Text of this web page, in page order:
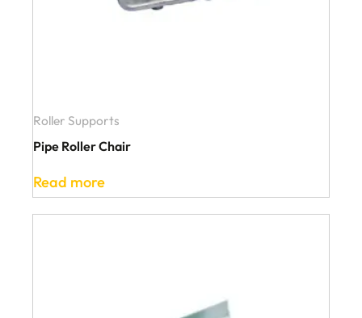
Roller Supports
Pipe Roller Chair
Read more